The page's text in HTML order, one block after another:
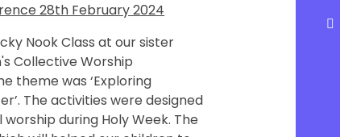
28th February 2024
Nook Class at our sister
Collective Worship
theme was ‘Exploring
The activities were designed
during Holy Week. The